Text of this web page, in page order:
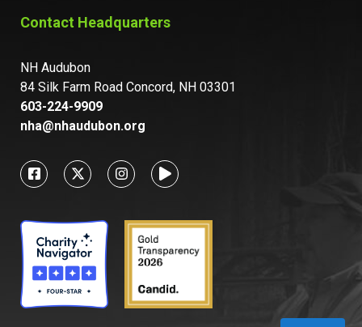
Contact Headquarters
NH Audubon
84 Silk Farm Road Concord, NH 03301
603-224-9909
nha@nhaudubon.org